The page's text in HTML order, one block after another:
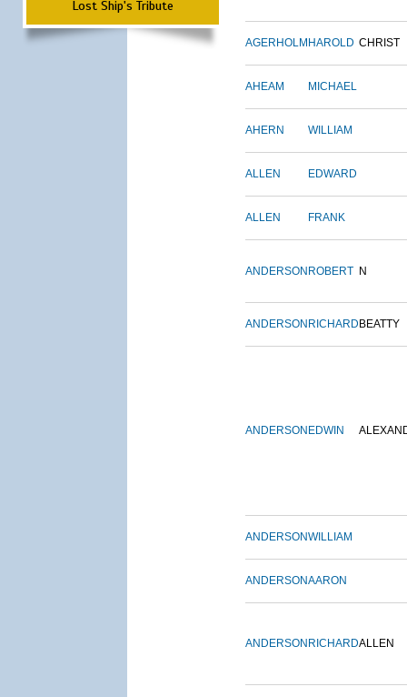
Lost Ship's Tribute
AGERHOLM HAROLD CHRIST
AHEAM MICHAEL
AHERN WILLIAM
ALLEN EDWARD
ALLEN FRANK
ANDERSON ROBERT N
ANDERSON RICHARD BEATTY
ANDERSON EDWIN
ANDERSONWILLIAM
ANDERSONAARON
ANDERSON RICHARDALLEN